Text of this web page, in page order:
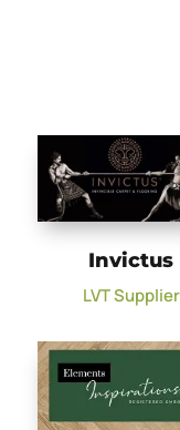
Invictus
LVT Supplier